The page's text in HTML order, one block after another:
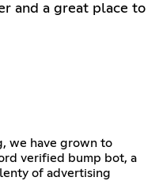
and a great place to
we have grown to
verified bump bot, a
of advertising